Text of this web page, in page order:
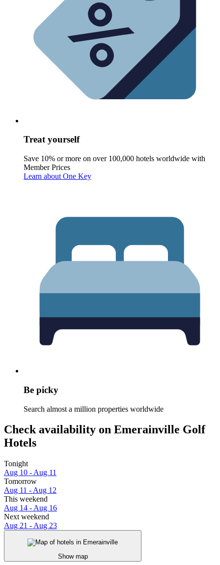
Treat yourself
Save 10% or more on over 100,000 hotels worldwide with
Member Prices
Learn about One Key
Be picky
Search almost a million properties worldwide
Check availability on Emerainville Golf
Hotels
Tonight
Aug 10 - Aug 11
Tomorrow
Aug 11 - Aug 12
This weekend
Aug 14 - Aug 16
Next weekend
Aug 21 - Aug 23
Show map